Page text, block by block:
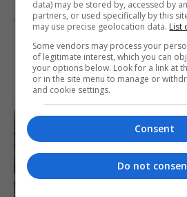
7th August 2026
data) may be stored by, accessed by
partners, or used specifically by this
may use precise geolocation data. List
Some vendors may process your
of legitimate interest, which you can
your options below. Look for a link at
or in the site menu to manage or
and cookie settings.
Consent
Do not